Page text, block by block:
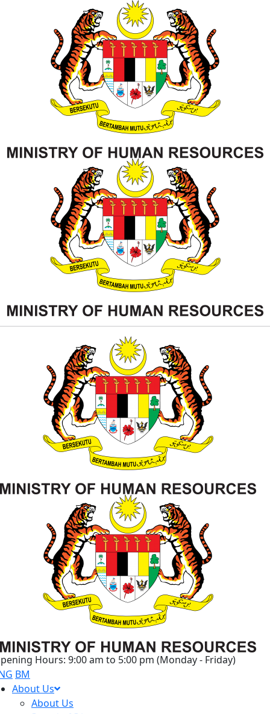
Hours: 9:00 am to 5:00 pm (Monday - Friday)
BM
About Us
About Us